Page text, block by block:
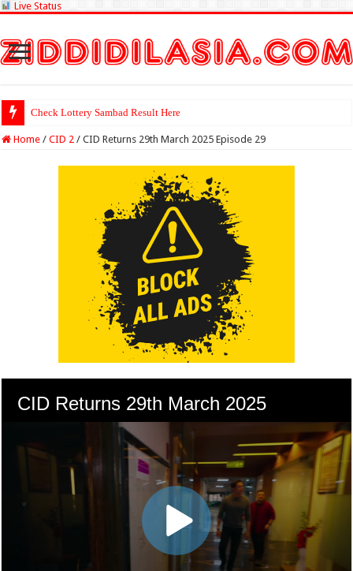
Live Status
Check Lottery Sambad Result Here
Home / CID 2 / CID Returns 29th March 2025 Episode 29